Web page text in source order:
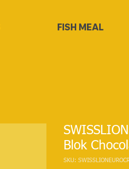
FISH MEAL
Blok
SKU: